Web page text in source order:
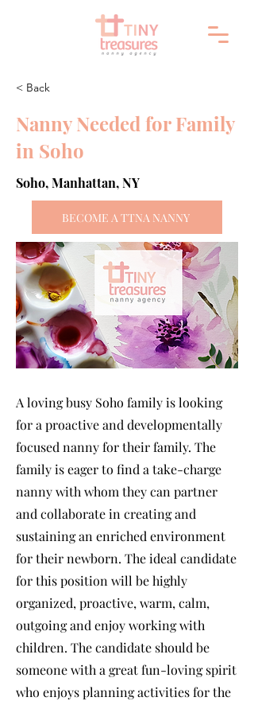
< Back
Nanny Needed for Family
in Soho
Soho, Manhattan, NY
BECOME A TTNA NANNY
A loving busy Soho family is looking
for a proactive and developmentally
focused nanny for their family. The
family is eager to find a take-charge
nanny with whom they can partner
and collaborate in creating and
sustaining an enriched environment
for their newborn. The ideal candidate
for this position will be highly
organized, proactive, warm, calm,
outgoing and enjoy working with
children. The candidate should be
someone with a great fun-loving spirit
who enjoys planning activities for the